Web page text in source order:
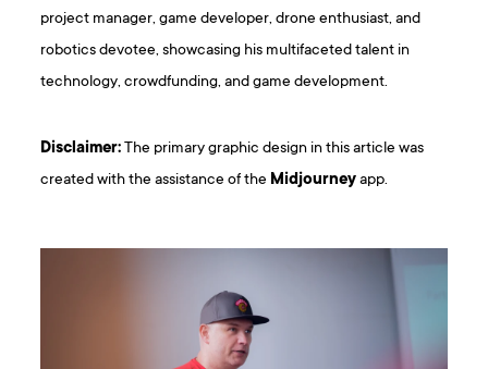
project manager, game developer, drone enthusiast, and
robotics devotee, showcasing his multifaceted talent in
technology, crowdfunding, and game development.
D isclaimer:The primary graphic design in this article was
created with the assistance of the Midjourneyapp.